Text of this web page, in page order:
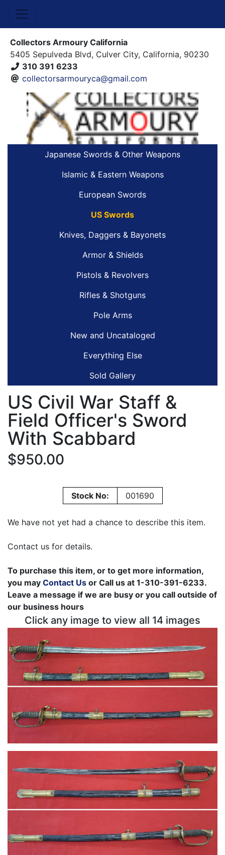
Collectors Armoury California
5405 Sepulveda Blvd, Culver City, California, 90230
310 391 6233
collectorsarmouryca@gmail.com
Japanese Swords & Other Weapons
Islamic & Eastern Weapons
European Swords
US Swords
Knives, Daggers & Bayonets
Armor & Shields
Pistols & Revolvers
Rifles & Shotguns
Pole Arms
New and Uncataloged
Everything Else
Sold Gallery
US Civil War Staff &
Field Officer's Sword
With Scabbard
$950.00
Stock No: 001690
We have not yet had a chance to describe this item.
Contact us for details.
To purchase this item, or to get more information,
you may Contact Us or Call us at 1-310-391-6233.
Leave a message if we are busy or you call outside of
our business hours
Click any image to view all 14 images